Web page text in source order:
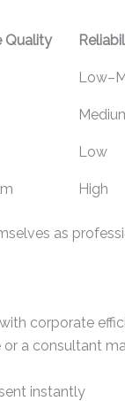
Quality
Low
High
as
corporate
a consultant
instantly